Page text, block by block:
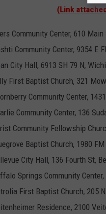
(Link
Community Center, 610 Main
Community Center, 9354 E
City Hall, 6913 SH 79 N,
First Baptist Church, 321
Community Center,
Community Center, 136
Community Fellowship
Baptist Church, 1980
City Hall, 136 Fourth St,
Springs Community
First Baptist Church, 205
Residence, 2100